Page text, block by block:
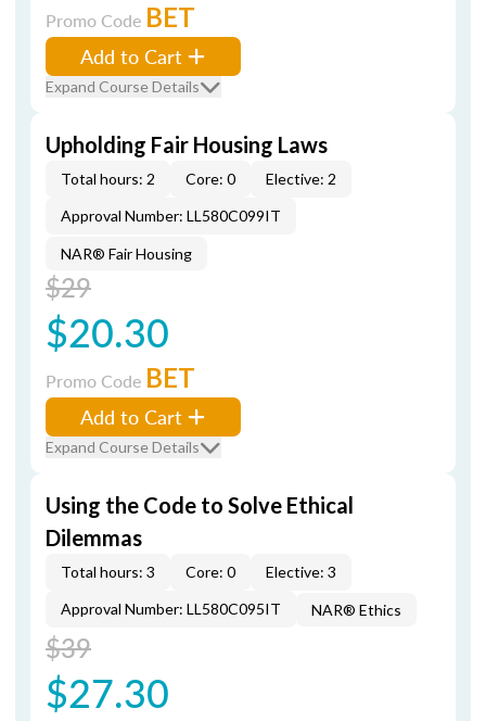
Promo Code BET
Add to Cart
Expand Course Details
Upholding Fair Housing Laws
Total hours: 2 Core: 0
Elective: 2
Approval Number: LL580C099IT
NAR® Fair Housing
$29
$20.30
Promo Code BET
Add to Cart
Expand Course Details
Using the Code to Solve Ethical
Dilemmas
Total hours: 3 Core: 0
Elective: 3
Approval Number: LL580C095IT
NAR® Ethics
$39
$27.30